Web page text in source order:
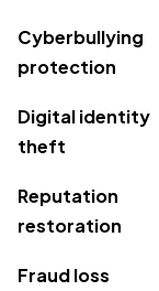
Cyberbullying
protection
Digital identity
theft
Reputation
restoration
Fraud loss